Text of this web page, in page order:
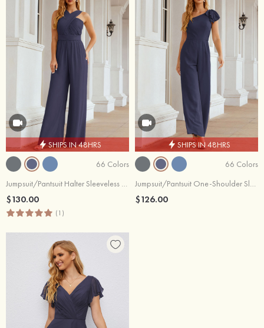
SHIPS IN 48HRS
66 Colors
Jumpsuit/Pantsuit Halter Sleeveless Chiffon Long/Floor-Length Wedding Party Dress With Pleated
$130.00
(1)
SHIPS IN 48HRS
66 Colors
Jumpsuit/Pantsuit One-Shoulder Sleeveless Chiffon Long/Floor-Length Wedding Party Dress
$126.00